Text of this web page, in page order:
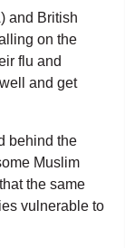
and British
on the
flu and
and get
behind the
Muslim
the same
vulnerable to